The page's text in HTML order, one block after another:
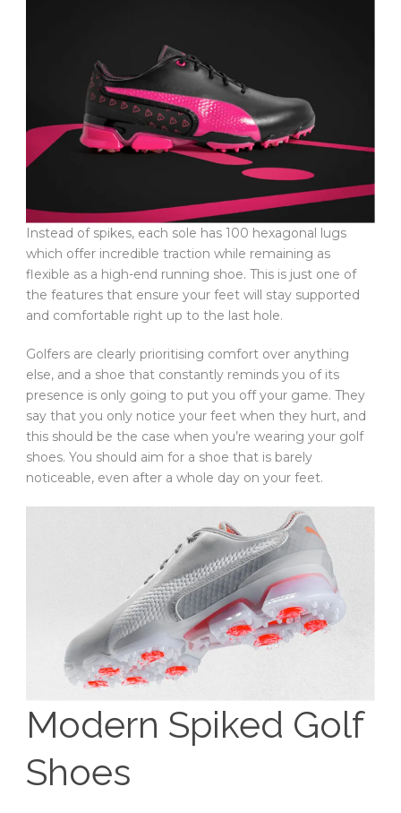
Instead of spikes, each sole has 100 hexagonal lugs
which offer incredible traction while remaining as
flexible as a high-end running shoe. This is just one of
the features that ensure your feet will stay supported
and comfortable right up to the last hole.
Golfers are clearly prioritising comfort over anything
else, and a shoe that constantly reminds you of its
presence is only going to put you off your game. They
say that you only notice your feet when they hurt, and
this should be the case when you’re wearing your golf
shoes. You should aim for a shoe that is barely
noticeable, even after a whole day on your feet.
Modern Spiked Golf
Shoes